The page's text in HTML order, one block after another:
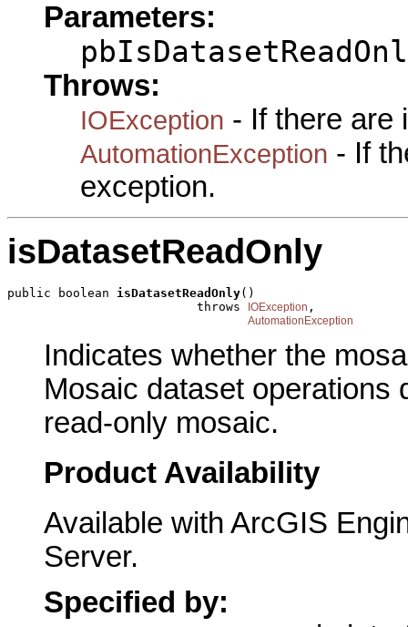
Parameters:
Throws:
IOException - If there are
AutomationException - If
exception.
isDatasetReadOnly
public boolean isDatasetReadOnly()
                          throws
IOException ,
AutomationException
Indicates whether the
Mosaic dataset operations
read-only mosaic.
Product Availability
Available with ArcGIS
Server.
Specified by: